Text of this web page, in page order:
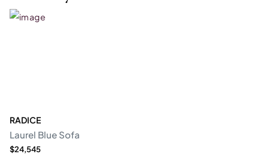
RADICE
Laurel Blue Sofa
$24,545